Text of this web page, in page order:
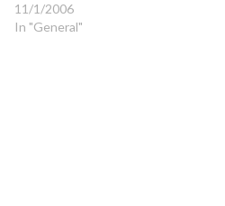
sweet for Countdown.
MSNBC scored hefty
11/1/2006
In "General"